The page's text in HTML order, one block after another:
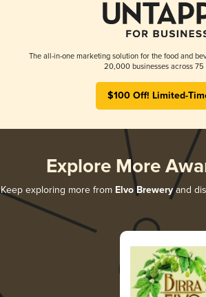
The all-in-one marketing solution for the food and
20,000 businesses across 75
$100 Off! Limited-
Explore More
Keep exploring more from Elvo Breweryand